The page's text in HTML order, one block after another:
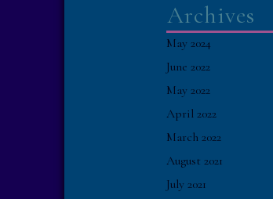
Archives
May 2024
June 2022
May 2022
April 2022
March 2022
August 2021
July 2021